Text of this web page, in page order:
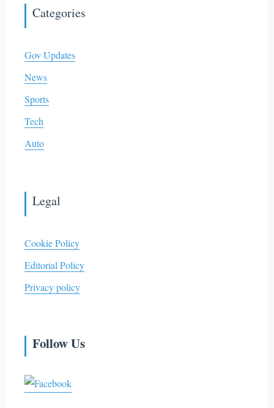
Categories
Gov Updates
News
Sports
Tech
Auto
Legal
Cookie Policy
Editorial Policy
Privacy policy
Follow Us